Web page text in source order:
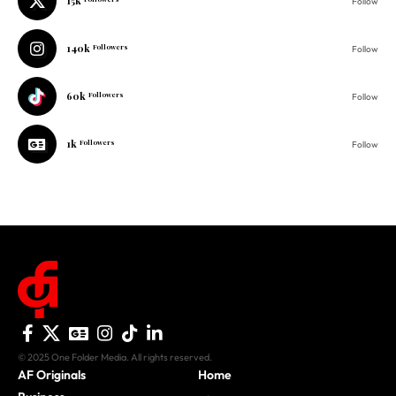
140k Followers Follow
60k Followers Follow
1k Followers Follow
© 2025 One Folder Media. All rights reserved.
AF Originals
Home